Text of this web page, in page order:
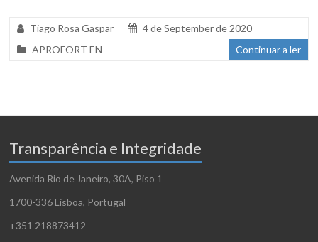
Tiago Rosa Gaspar
4 de September de 2020
APROFORT EN
Continuar a ler
Transparência e Integridade
Avenida Rio de Janeiro, 30A, Piso 1
1700-336 Lisboa, Portugal
+351 218873412